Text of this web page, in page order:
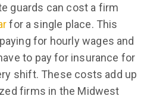
guards can cost a firm
for a single place. This
for hourly wages and
to pay for insurance for
shift. These costs add up
firms in the Midwest